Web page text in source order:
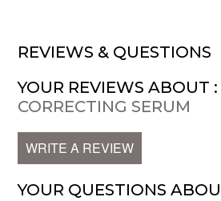
REVIEWS & QUESTIONS
YOUR REVIEWS ABOUT :
CORRECTING SERUM
WRITE A REVIEW
YOUR QUESTIONS